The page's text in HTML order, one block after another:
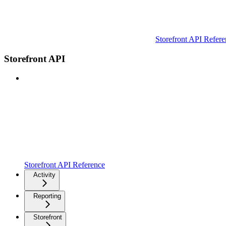
Storefront API
Storefront API
Storefront API Reference
Activity
Reporting
Storefront